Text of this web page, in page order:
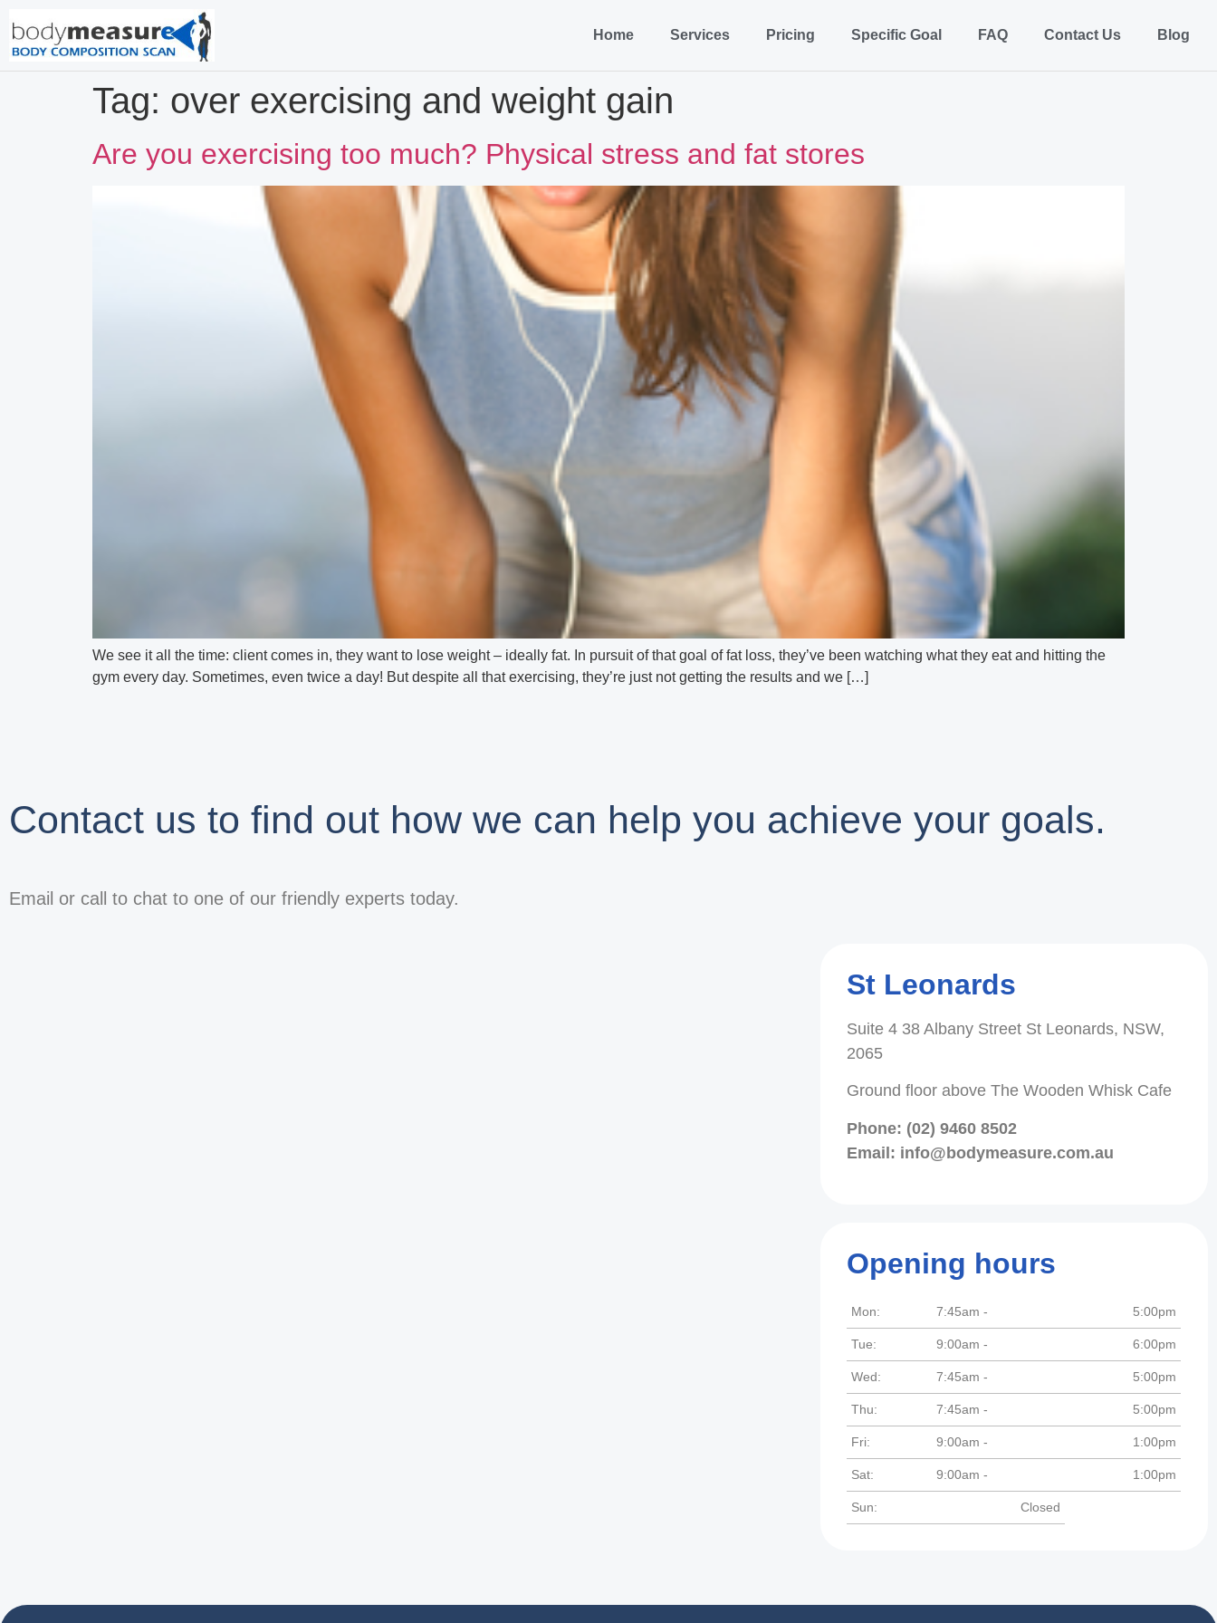
Home Services Pricing Specific Goal FAQ Contact Us Blog
Tag: over exercising and weight gain
Are you exercising too much? Physical stress and fat stores
We see it all the time: client comes in, they want to lose weight – ideally fat. In pursuit of that goal of fat loss, they’ve been watching what they eat and hitting the
gym every day. Sometimes, even twice a day! But despite all that exercising, they’re just not getting the results and we […]
Contact us to find out how we can help you achieve your goals.
Email or call to chat to one of our friendly experts today.
St Leonards
Suite 4 38 Albany Street St Leonards, NSW,
2065
Ground floor above The Wooden Whisk Cafe
Phone: (02) 9460 8502
Email: info@bodymeasure.com.au
Opening hours
Mon: 7:45am - 5:00pm
Tue: 9:00am - 6:00pm
Wed: 7:45am - 5:00pm
Thu: 7:45am - 5:00pm
Fri: 9:00am - 1:00pm
Sat: 9:00am - 1:00pm
Sun: Closed